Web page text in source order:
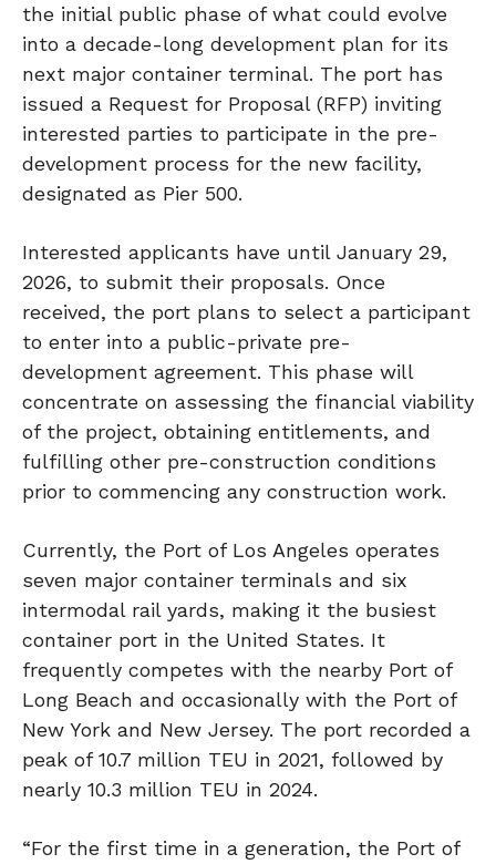
the initial public phase of what could evolve
into a decade-long development plan for its
next major container terminal. The port has
issued a Request for Proposal (RFP) inviting
interested parties to participate in the pre-
development process for the new facility,
designated as Pier 500.
Interested applicants have until January 29,
2026, to submit their proposals. Once
received, the port plans to select a participant
to enter into a public-private pre-
development agreement. This phase will
concentrate on assessing the financial viability
of the project, obtaining entitlements, and
fulfilling other pre-construction conditions
prior to commencing any construction work.
Currently, the Port of Los Angeles operates
seven major container terminals and six
intermodal rail yards, making it the busiest
container port in the United States. It
frequently competes with the nearby Port of
Long Beach and occasionally with the Port of
New York and New Jersey. The port recorded a
peak of 10.7 million TEU in 2021, followed by
nearly 10.3 million TEU in 2024.
“For the first time in a generation, the Port of